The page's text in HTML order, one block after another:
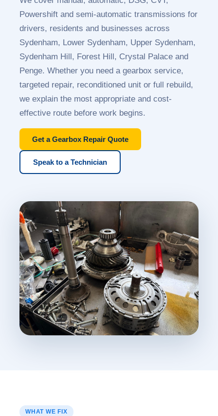
Powershift and semi-automatic transmissions for
drivers, residents and businesses across
Sydenham, Lower Sydenham, Upper Sydenham,
Sydenham Hill, Forest Hill, Crystal Palace and
Penge. Whether you need a gearbox service,
targeted repair, reconditioned unit or full rebuild,
we explain the most appropriate and cost-
effective route before work begins.
Get a Gearbox Repair Quote
Speak to a Technician
WHAT WE FIX